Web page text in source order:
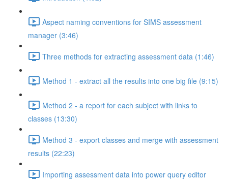
Aspect naming conventions for SIMS assessment
manager (3:46)
Three methods for extracting assessment data (1:46)
Method 1 - extract all the results into one big file (9:15)
Method 2 - a report for each subject with links to
classes (13:30)
Method 3 - export classes and merge with assessment
results (22:23)
Importing assessment data into power query editor